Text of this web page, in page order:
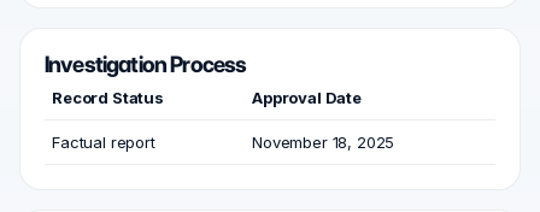
Investigation Process
Record Status Approval Date
Factual report November 18, 2025